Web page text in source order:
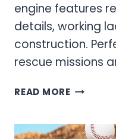
engine features
details, working
construction.
rescue missions
READ MOREFIRE
RESCUE